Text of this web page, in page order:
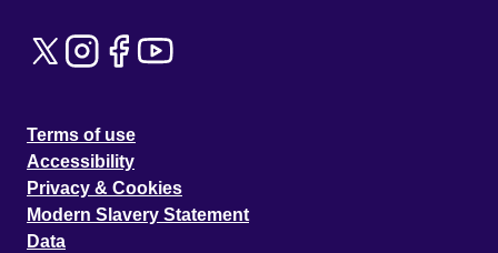
Terms of use
Accessibility
Privacy & Cookies
Modern Slavery Statement
Data